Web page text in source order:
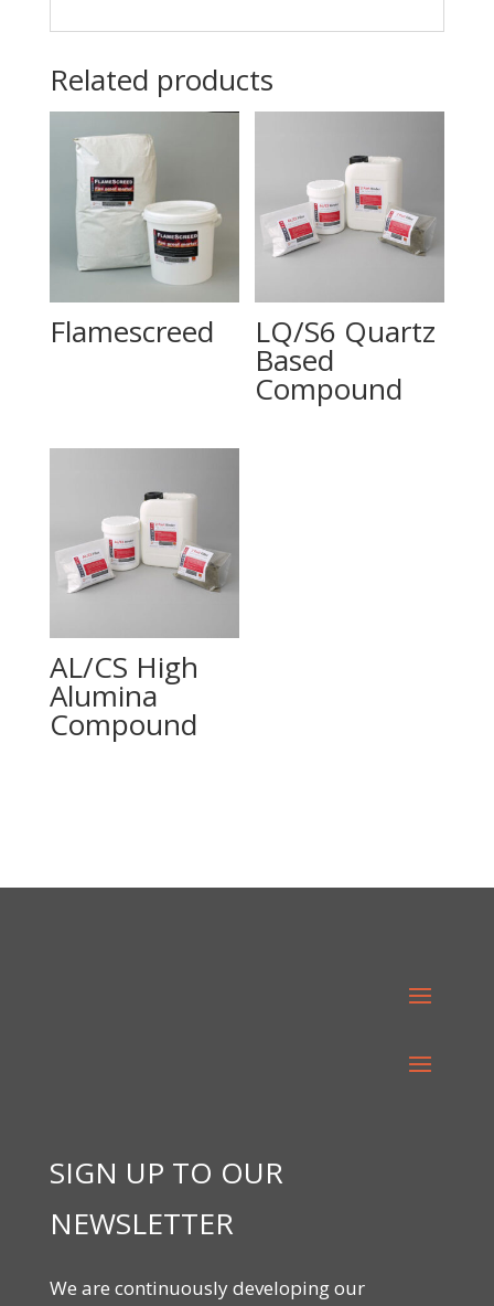
Related products
Flamescreed LQ/S6 Quartz
Based
Compound
AL/CS High
Alumina
Compound
SIGN UP TO OUR
NEWSLETTER
We are continuously developing our